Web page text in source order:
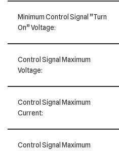
Minimum Control Signal ”Turn
On” Voltage:
Control Signal Maximum
Voltage:
Control Signal Maximum
Current:
Control Signal Maximum